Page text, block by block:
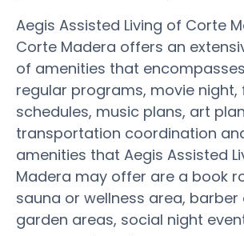
Aegis Assisted Living of Corte
Corte Madera offers an
of amenities that
regular programs, movie night,
schedules, music plans, art
transportation coordination
amenities that Aegis Assisted
Madera may offer are a book
sauna or wellness area, barber
garden areas, social night